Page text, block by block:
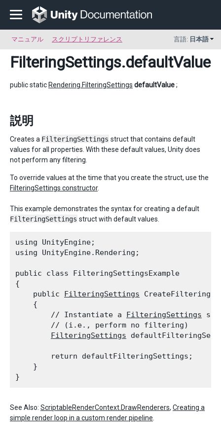
マニュアル スクリプトリファレンス 言語: 日本語
FilteringSettings.defaultValue
public static Rendering.FilteringSettings defaultValue;
説明
Creates a FilteringSettings struct that contains default
values for all properties. With these default values, Unity does
not perform any filtering.
To override values at the time that you create the struct, use the
FilteringSettings constructor.
This example demonstrates the syntax for creating a default
FilteringSettings struct with default values.
using UnityEngine;
using UnityEngine.Rendering;
public class FilteringSettingsExample
{
    public
FilteringSettings
    {
        // Instantiate a
FilteringSettings
        // (i.e., perform no filtering)
FilteringSettings
        return defaultFilteringSettings;
    }
See Also: ScriptableRenderContext.DrawRenderers, Creating a
simple render loop in a custom render pipeline